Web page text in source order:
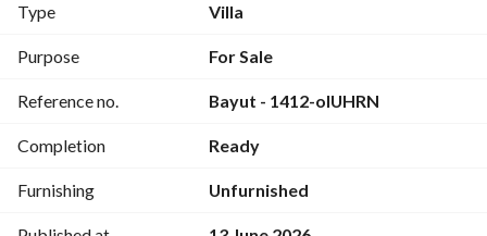
Type Villa
Purpose For Sale
Reference no. Bayut - 1412-oIUHRN
Completion Ready
Furnishing Unfurnished